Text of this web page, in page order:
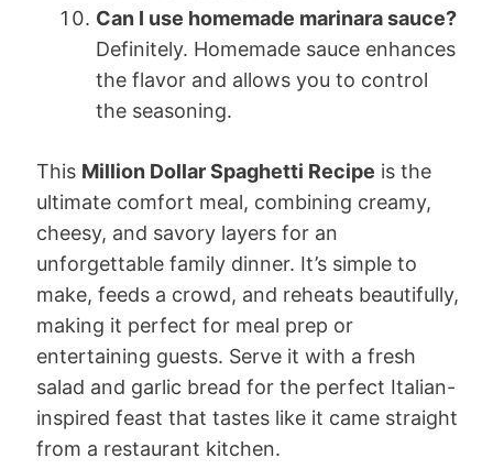
Can I use homemade marinara sauce?
Definitely. Homemade sauce enhances
the flavor and allows you to control
the seasoning.
This Million Dollar Spaghetti Recipe is the
ultimate comfort meal, combining creamy,
cheesy, and savory layers for an
unforgettable family dinner. It’s simple to
make, feeds a crowd, and reheats beautifully,
making it perfect for meal prep or
entertaining guests. Serve it with a fresh
salad and garlic bread for the perfect Italian-
inspired feast that tastes like it came straight
from a restaurant kitchen.